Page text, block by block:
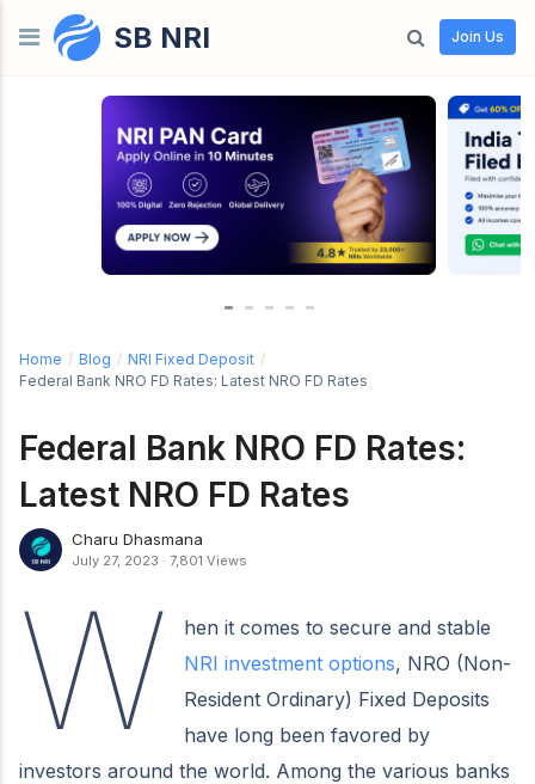
Skip to contentSB NRI Join Us
Home / Blog / NRI Fixed Deposit /
Federal Bank NRO FD Rates: Latest NRO FD Rates
Federal Bank NRO FD Rates:
Latest NRO FD Rates
Charu Dhasmana
July 27, 2023 · 7,801 Views
W
hen it comes to secure and stable
NRI investment options, NRO (Non-
Resident Ordinary) Fixed Deposits
have long been favored by
investors around the world. Among the various banks